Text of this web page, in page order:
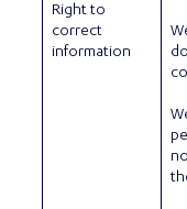
Right to
correct
information